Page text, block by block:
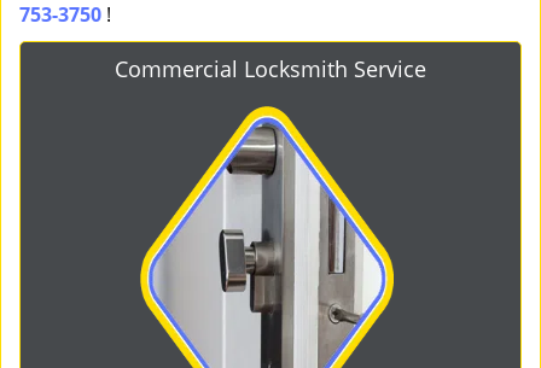
753-3750 !
Commercial Locksmith Service